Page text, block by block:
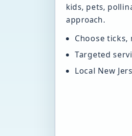
kids, pets,
approach.
Choose
Targeted
Local New